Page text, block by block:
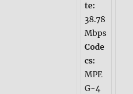
te:
38.78
Mbps
Code
cs:
MPE
G-4